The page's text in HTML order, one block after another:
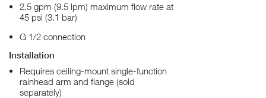
2.5 gpm (9.5 lpm) maximum flow rate at
45 psi (3.1 bar)
G 1/2 connection
Installation
Requires ceiling-mount single-function
rainhead arm and flange (sold
separately)